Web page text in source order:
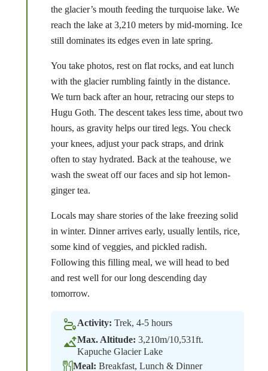
the glacier’s mouth feeding the turquoise lake. We
reach the lake at 3,210 meters by mid-morning. Ice
still dominates its edges even in late spring.
You take photos, rest on flat rocks, and eat lunch
with the glacier rumbling faintly in the distance.
We turn back after an hour, retracing our steps to
Hugu Goth. The descent takes less time, about two
hours, as gravity helps our tired legs. You check
your knees, adjust your pack straps, and drink
often to stay hydrated. Back at the teahouse, we
wash the sweat off our faces and sip hot lemon-
ginger tea.
Locals may share stories of the lake freezing solid
in winter. Dinner arrives early, usually lentils, rice,
some kind of veggies, and pickled radish.
Following this filling meal, we will head to bed
and rest well for our long descending day
tomorrow.
Activity: Trek, 4-5 hours
Max. Altitude: 3,210m/10,531ft.
Kapuche Glacier Lake
Meal: Breakfast, Lunch & Dinner